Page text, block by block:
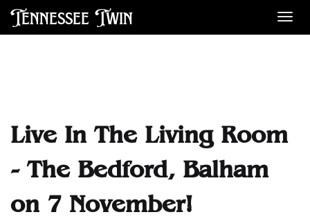
Tennessee Twin
Live In The Living Room
- The Bedford, Balham
on 7 November!